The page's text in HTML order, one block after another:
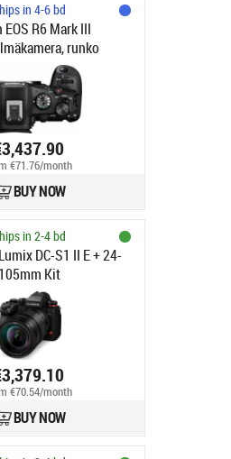
in 4-6 bd
EOS R6 Mark III
runko
€71.76/month
BUY NOW
in 2-4 bd
DC-S1 II E + 24-
105mm Kit
€70.54/month
BUY NOW